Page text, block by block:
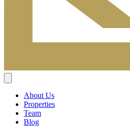
About Us
Properties
Team
Blog